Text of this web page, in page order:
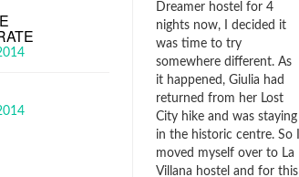
Dreamer hostel for 4
nights now, I decided it
was time to try
somewhere different. As
it happened, Giulia had
returned from her Lost
City hike and was staying
in the historic centre. So I
moved myself over to La
Villana hostel and for this